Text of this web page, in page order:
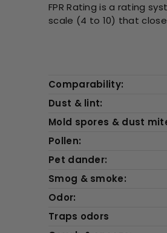
FPR Rating is a rating
scale (4 to 10) that
Comparability:
Dust & lint:
Mold spores & dust
Pollen:
Pet dander:
Smog & smoke:
Odor:
Traps odors